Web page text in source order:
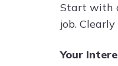
Start with
job.
Your